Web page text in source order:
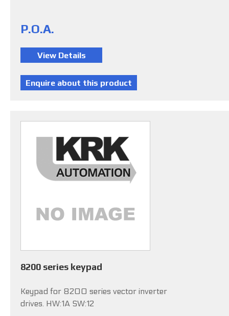
P.O.A.
8200 series keypad
Keypad for 8200 series vector inverter
drives. HW:1A SW:12